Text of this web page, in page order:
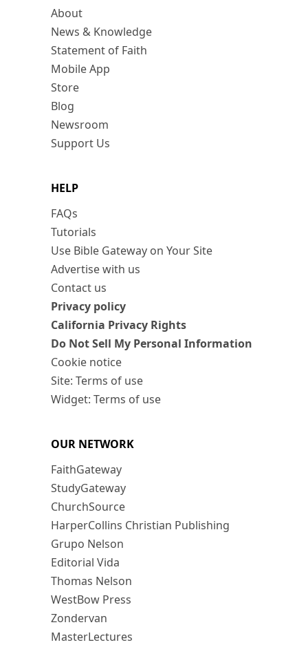
About
News & Knowledge
Statement of Faith
Mobile App
Store
Blog
Newsroom
Support Us
HELP
FAQs
Tutorials
Use Bible Gateway on Your Site
Advertise with us
Contact us
Privacy policy
California Privacy Rights
Do Not Sell My Personal Information
Cookie notice
Site: Terms of use
Widget: Terms of use
OUR NETWORK
FaithGateway
StudyGateway
ChurchSource
HarperCollins Christian Publishing
Grupo Nelson
Editorial Vida
Thomas Nelson
WestBow Press
Zondervan
MasterLectures